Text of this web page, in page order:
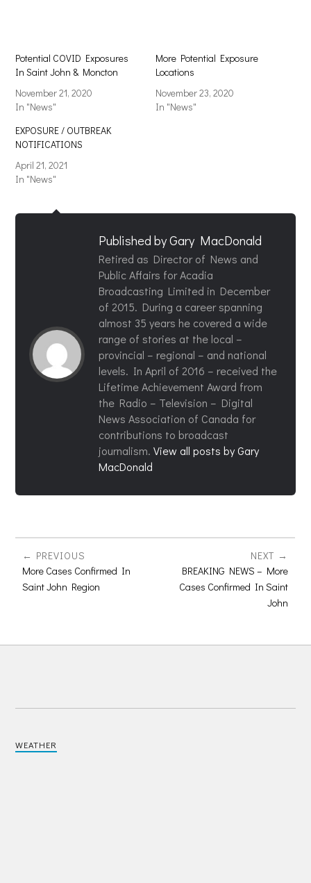
Potential COVID Exposures
In Saint John & Moncton
November 21, 2020
In "News"
More Potential Exposure
Locations
November 23, 2020
In "News"
EXPOSURE / OUTBREAK
NOTIFICATIONS
April 21, 2021
In "News"
Published byGary MacDonald
Retired as Director of News and
Public Affairs for Acadia
Broadcasting Limited in December
of 2015. During a career spanning
almost 35 years he covered a wide
range of stories at the local –
provincial – regional – and national
levels. In April of 2016 – received the
Lifetime Achievement Award from
the Radio – Television – Digital
News Association of Canada for
contributions to broadcast
journalism.View all posts by Gary
MacDonald
PREVIOUS
More Cases Confirmed In
Saint John Region
NEXT
BREAKING NEWS – More
Cases Confirmed In Saint
John
WEATHER